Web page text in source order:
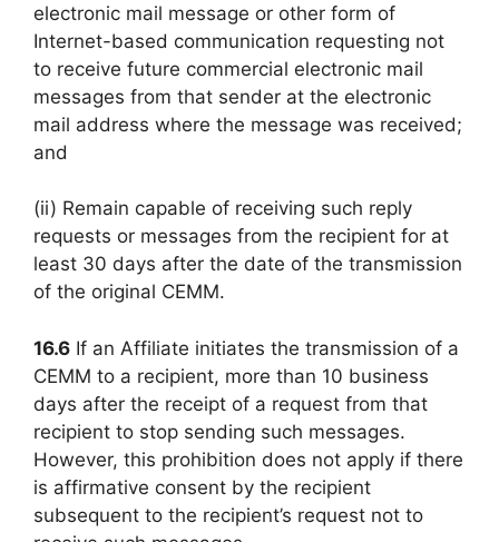
electronic mail message or other form of
Internet-based communication requesting not
to receive future commercial electronic mail
messages from that sender at the electronic
mail address where the message was received;
and
(ii) Remain capable of receiving such reply
requests or messages from the recipient for at
least 30 days after the date of the transmission
of the original CEMM.
16.6 If an Affiliate initiates the transmission of a
CEMM to a recipient, more than 10 business
days after the receipt of a request from that
recipient to stop sending such messages.
However, this prohibition does not apply if there
is affirmative consent by the recipient
subsequent to the recipient’s request not to